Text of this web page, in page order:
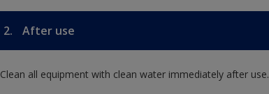
2. After use
Clean all equipment with clean water immediately after use.